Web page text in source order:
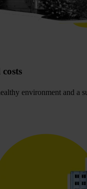
environment and a